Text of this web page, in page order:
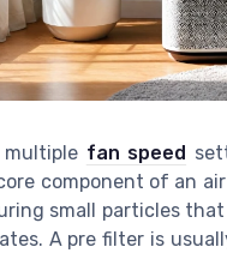
fan speed
component of an
small particles
A pre filter is